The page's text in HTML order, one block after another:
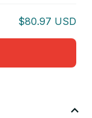
$80.97 USD